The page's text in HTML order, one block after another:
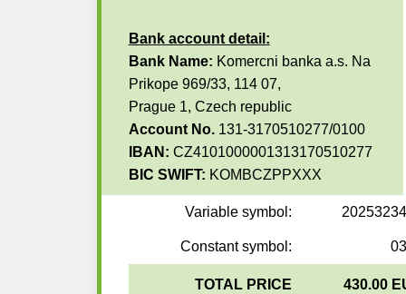
Bank account detail:
Bank Name: Komercni banka a.s. Na
Prikope 969/33, 114 07,
Prague 1, Czech republic
Account No. 131-3170510277/0100
IBAN: CZ4101000001313170510277
BIC SWIFT: KOMBCZPPXXX
Variable symbol:
Constant symbol:
TOTAL PRICE 430.00